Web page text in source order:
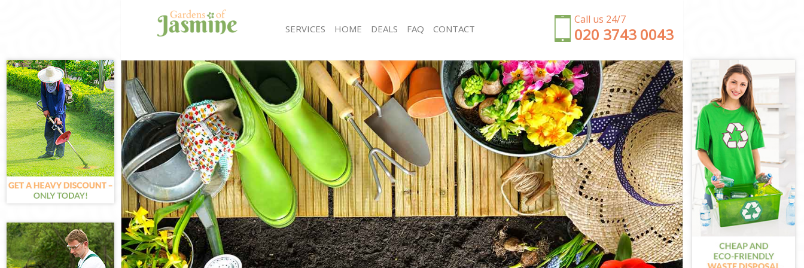
Call us 24/7
‎020 3743 0043
SERVICES
Gardening Grange Park Enfield
Weed Killing Grange Park Enfield
Regular Gardener Grange Park Enfield
Composting Grange Park Enfield
Power Washing Grange Park Enfield
Deck Cleaning Grange Park Enfield
Leaf Blowing Grange Park Enfield
Landscape Gardeners Grange Park Enfield
Hedge Cutting Grange Park Enfield
Planting Flowers Grange Park Enfield
Pressure Washing Grange Park Enfield
Gardener Service Grange Park Enfield
Garden Designers Grange Park Enfield
Gardeners Grange Park Enfield
Garden Clearance Grange Park Enfield
Weeding Grange Park Enfield
Soil Turfing Grange Park Enfield
Garden Tidy Ups Grange Park Enfield
Jet Washing Grange Park Enfield
Patio Cleaning Grange Park Enfield
Garden Maintenance Grange Park Enfield
Hedge Trimming Grange Park Enfield
Gardening Services Grange Park Enfield
Grass Cutting Grange Park Enfield
Gardening Company Grange Park Enfield
Gardener Company Grange Park Enfield
Landscaping Grange Park Enfield
Garden Services Grange Park Enfield
HOME DEALS FAQ CONTACT